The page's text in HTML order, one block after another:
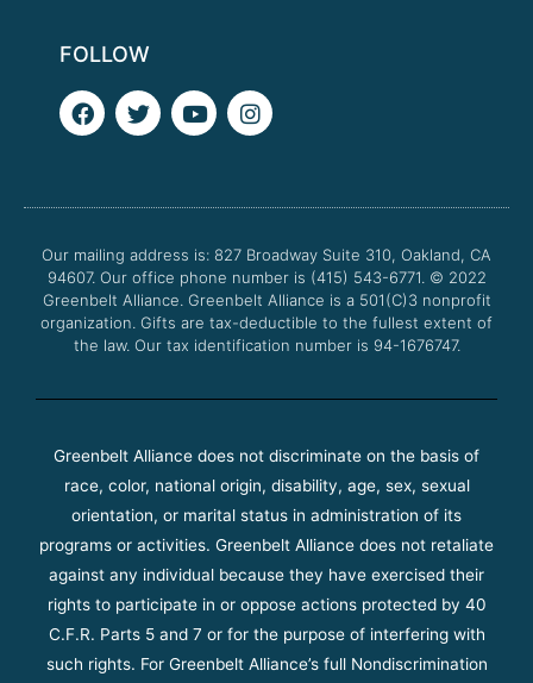
FOLLOW
F
a
o
k
T
w
e
Y
o
b
I
n
g
a
m
Our mailing address is: 827 Broadway Suite 310, Oakland, CA
94607. Our office phone number is (415) 543-6771. © 2022
Greenbelt Alliance. Greenbelt Alliance is a 501(C)3 nonprofit
organization. Gifts are tax-deductible to the fullest extent of
the law. Our tax identification number is 94-1676747.
Greenbelt Alliance does not discriminate on the basis of
race, color, national origin, disability, age, sex, sexual
orientation, or marital status in administration of its
programs or activities. Greenbelt Alliance does not retaliate
against any individual because they have exercised their
rights to participate in or oppose actions protected by 40
C.F.R. Parts 5 and 7 or for the purpose of interfering with
such rights. For Greenbelt Alliance’s full Nondiscrimination